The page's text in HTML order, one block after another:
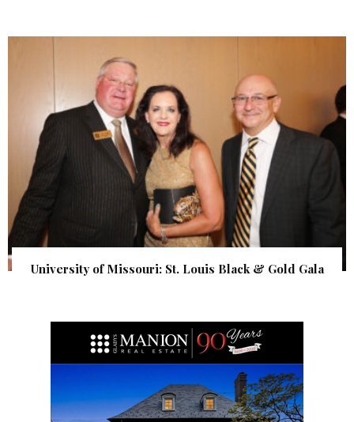
University of Missouri: St. Louis Black & Gold Gala